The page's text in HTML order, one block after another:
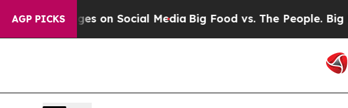
AGP PICKS
Messages on Social MediaBig Food vs. The People. Big